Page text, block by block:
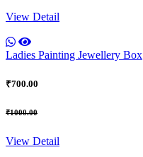
View Detail
Ladies Painting Jewellery Box
₹700.00
₹1000.00
View Detail